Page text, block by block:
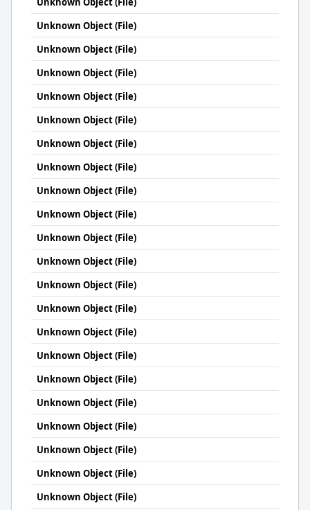
Unknown Object (File)
Unknown Object (File)
Unknown Object (File)
Unknown Object (File)
Unknown Object (File)
Unknown Object (File)
Unknown Object (File)
Unknown Object (File)
Unknown Object (File)
Unknown Object (File)
Unknown Object (File)
Unknown Object (File)
Unknown Object (File)
Unknown Object (File)
Unknown Object (File)
Unknown Object (File)
Unknown Object (File)
Unknown Object (File)
Unknown Object (File)
Unknown Object (File)
Unknown Object (File)